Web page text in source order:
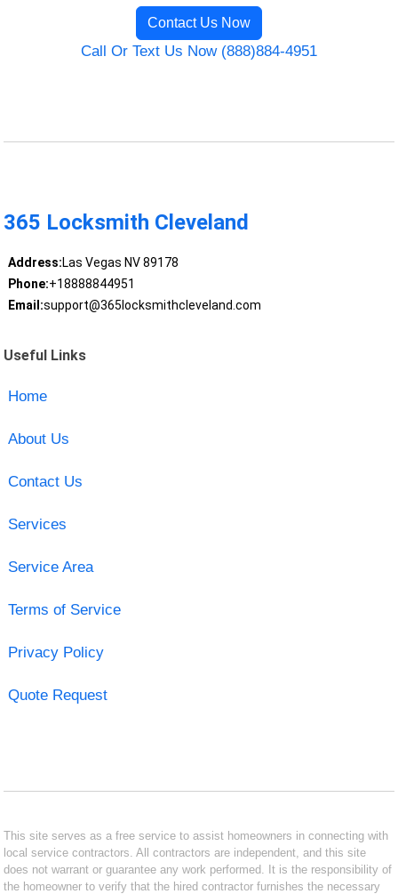
Contact Us Now
Call Or Text Us Now (888)884-4951
365 Locksmith Cleveland
Address:Las Vegas NV 89178
Phone:+18888844951
Email:support@365locksmithcleveland.com
Useful Links
Home
About Us
Contact Us
Services
Service Area
Terms of Service
Privacy Policy
Quote Request
This site serves as a free service to assist homeowners in connecting with
local service contractors. All contractors are independent, and this site
does not warrant or guarantee any work performed. It is the responsibility of
the homeowner to verify that the hired contractor furnishes the necessary